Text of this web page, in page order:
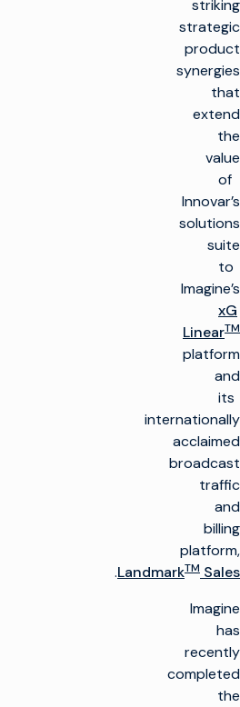
striking
strategic
product
synergies
that
extend
the
value
of
Innovar’s
solutions
suite
to
Imagine’s
xG
LinearTM
platform
and
its
internationally
acclaimed
broadcast
traffic
and
billing
platform,
LandmarkTM Sales
.
Imagine
has
recently
completed
the